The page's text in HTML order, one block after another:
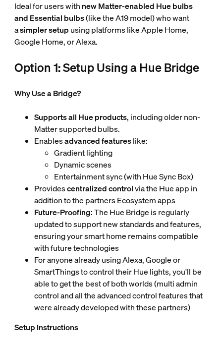
Ideal for users with new Matter-enabled Huebulbs
and Essential bulbs(like the A19 model) who want
asimpler setup using platforms like Apple Home,
Google Home, or Alexa.
Option 1: Setup Using a Hue Bridge
Why Use a Bridge?
Supports all Hue products, including older non-
Matter supported bulbs.
Enablesadvanced featureslike:
Gradient lighting
Dynamic scenes
Entertainment sync (with Hue Sync Box)
Providescentralized controlvia the Hue app in
addition to the partners Ecosystem apps
Future-Proofing:The Hue Bridge is regularly
updated to support new standards and features,
ensuring your smart home remains compatible
with future technologies
For anyone already using Alexa, Google or
SmartThings to control their Hue lights, you'll be
able to get the best of both worlds (multi admin
control and all the advanced control features that
were already developed with these partners)
Setup Instructions